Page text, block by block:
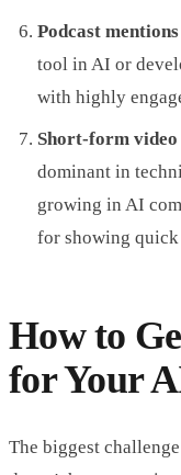
Podcast mentions
tool in AI or
with highly
Short-form video
dominant in
growing in AI
for showing quick
How to
for Your
The biggest